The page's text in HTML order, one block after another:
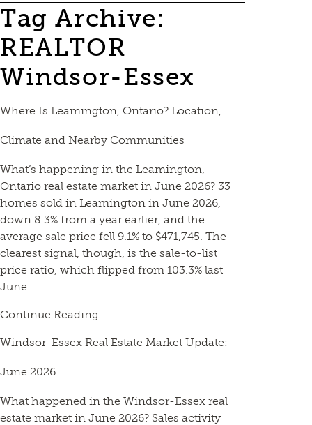
Tag Archive:
REALTOR
Windsor-Essex
Where Is Leamington, Ontario? Location,
Climate and Nearby Communities
What’s happening in the Leamington,
Ontario real estate market in June 2026? 33
homes sold in Leamington in June 2026,
down 8.3% from a year earlier, and the
average sale price fell 9.1% to $471,745. The
clearest signal, though, is the sale-to-list
price ratio, which flipped from 103.3% last
June ...
Continue Reading
Windsor-Essex Real Estate Market Update:
June 2026
What happened in the Windsor-Essex real
estate market in June 2026? Sales activity